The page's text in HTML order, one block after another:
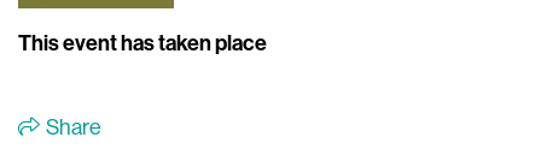
This event has taken place
Share